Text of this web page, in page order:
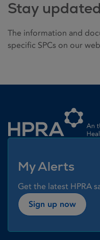
Stay
The information and
specific SPCs on our
My Alerts
Get the latest HPRA
Sign up now